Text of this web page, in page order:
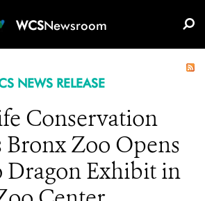
WCSNewsroom
NEWS RELEASE
Conservation
Bronx Zoo Opens
Dragon Exhibit in